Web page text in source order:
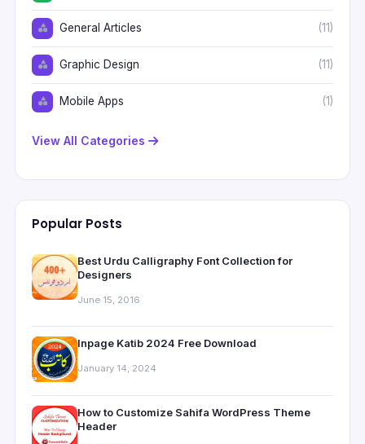
General Articles (11)
Graphic Design (11)
Mobile Apps (1)
View All Categories
Popular Posts
Best Urdu Calligraphy Font Collection for
Designers
June 15, 2016
Inpage Katib 2024 Free Download
January 14, 2024
How to Customize Sahifa WordPress Theme
Header